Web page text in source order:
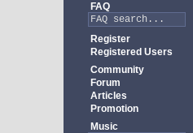
FAQ
Register
Registered Users
Community
Forum
Articles
Promotion
Music